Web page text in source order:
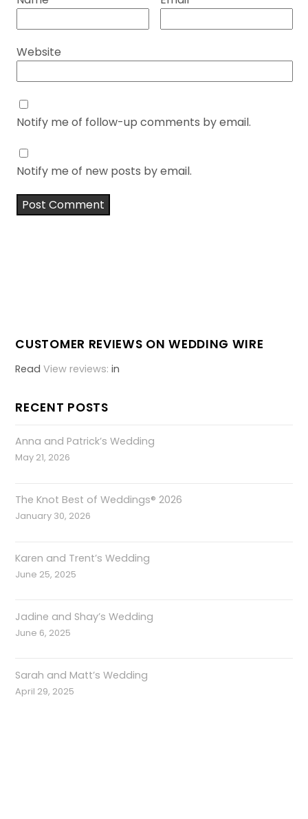
Website
Notify me of follow-up comments by email.
Notify me of new posts by email.
CUSTOMER REVIEWS ON WEDDING WIRE
ReadView reviews: in
RECENT POSTS
Anna and Patrick’s Wedding
May 21, 2026
The Knot Best of Weddings® 2026
January 30, 2026
Karen and Trent’s Wedding
June 25, 2025
Jadine and Shay’s Wedding
June 6, 2025
Sarah and Matt’s Wedding
April 29, 2025